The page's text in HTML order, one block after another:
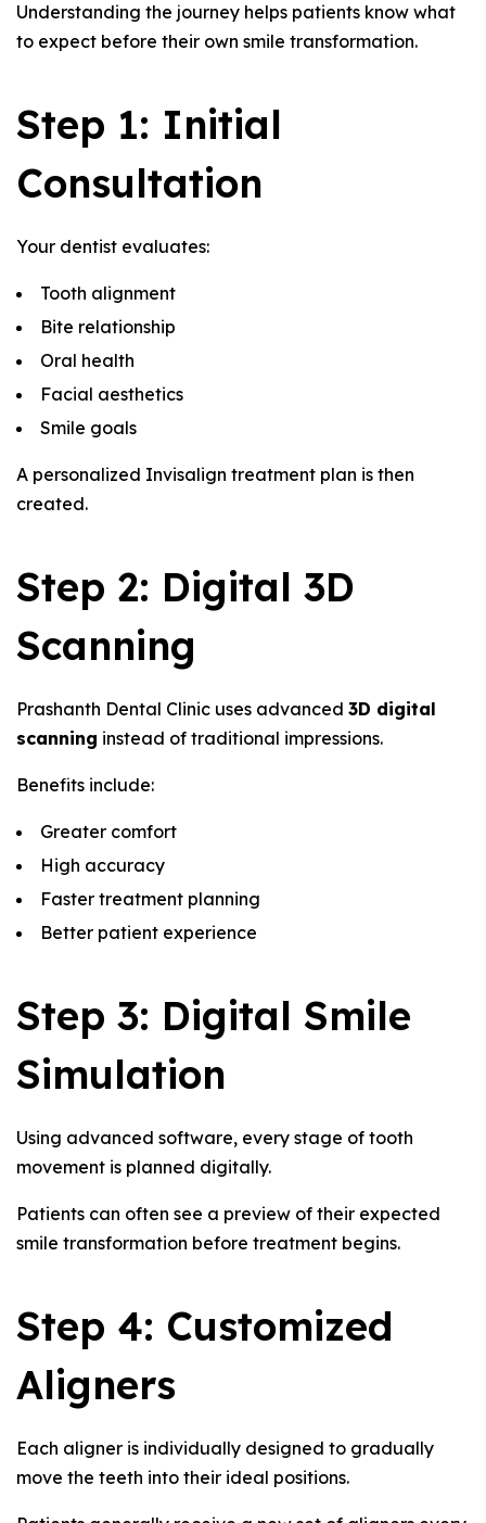
Understanding the journey helps patients know what
to expect before their own smile transformation.
Step 1: Initial
Consultation
Your dentist evaluates:
Tooth alignment
Bite relationship
Oral health
Facial aesthetics
Smile goals
A personalized Invisalign treatment plan is then
created.
Step 2: Digital 3D
Scanning
Prashanth Dental Clinic uses advanced 3D digital
scanning instead of traditional impressions.
Benefits include:
Greater comfort
High accuracy
Faster treatment planning
Better patient experience
Step 3: Digital Smile
Simulation
Using advanced software, every stage of tooth
movement is planned digitally.
Patients can often see a preview of their expected
smile transformation before treatment begins.
Step 4: Customized
Aligners
Each aligner is individually designed to gradually
move the teeth into their ideal positions.